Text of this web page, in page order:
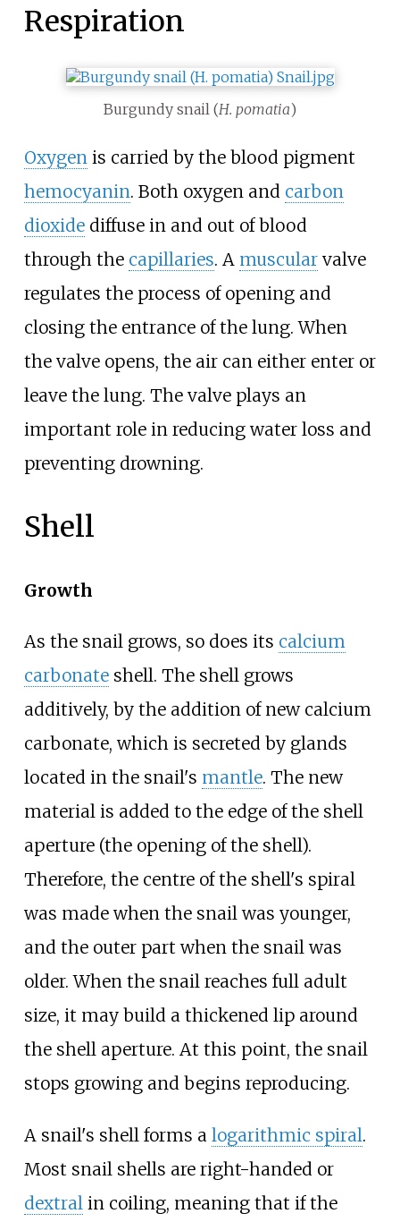
Respiration
Burgundy snail (H. pomatia)
Oxygenis carried by the blood pigment
hemocyanin. Both oxygen and carbon
dioxidediffuse in and out of blood
through the capillaries. A muscularvalve
regulates the process of opening and
closing the entrance of the lung. When
the valve opens, the air can either enter or
leave the lung. The valve plays an
important role in reducing water loss and
preventing drowning.
Shell
Growth
As the snail grows, so does its calcium
carbonateshell. The shell grows
additively, by the addition of new calcium
carbonate, which is secreted by glands
located in the snail's mantle. The new
material is added to the edge of the shell
aperture (the opening of the shell).
Therefore, the centre of the shell's spiral
was made when the snail was younger,
and the outer part when the snail was
older. When the snail reaches full adult
size, it may build a thickened lip around
the shell aperture. At this point, the snail
stops growing and begins reproducing.
A snail's shell forms a logarithmic spiral.
Most snail shells are right-handed or
dextral in coiling, meaning that if the